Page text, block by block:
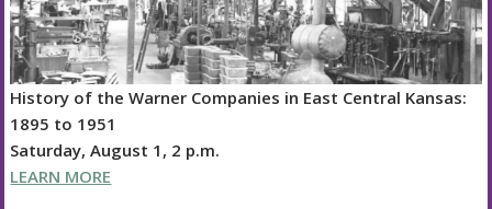
History of the Warner Companies in East Central Kansas:
1895 to 1951
Saturday, August 1, 2 p.m.
LEARN MORE